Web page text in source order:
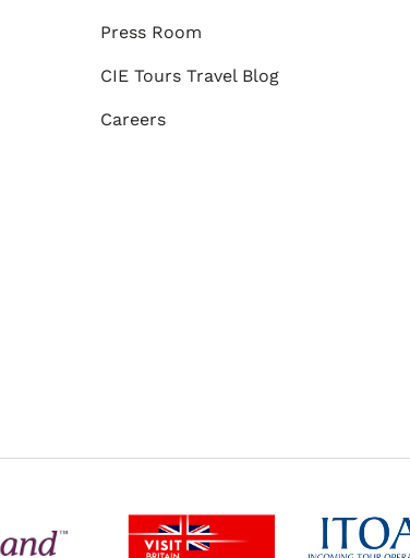
Press Room
CIE Tours Travel Blog
Careers